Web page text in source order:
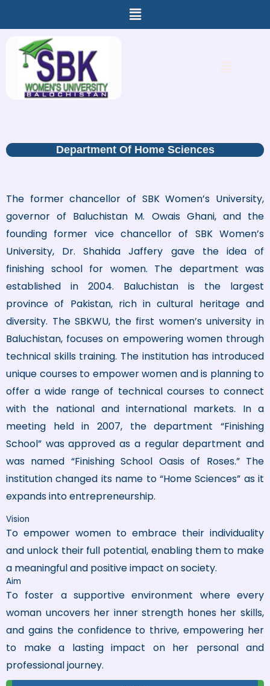
Menu
Department Of Home Sciences
The former chancellor of SBK Women’s University,
governor of Baluchistan M. Owais Ghani, and the
founding former vice chancellor of SBK Women’s
University, Dr. Shahida Jaffery gave the idea of
finishing school for women. The department was
established in 2004. Baluchistan is the largest
province of Pakistan, rich in cultural heritage and
diversity. The SBKWU, the first women’s university in
Baluchistan, focuses on empowering women through
technical skills training. The institution has introduced
unique courses to empower women and is planning to
offer a wide range of technical courses to connect
with the national and international markets. In a
meeting held in 2007, the department “Finishing
School” was approved as a regular department and
was named “Finishing School Oasis of Roses.” The
institution changed its name to “Home Sciences” as it
expands into entrepreneurship.
Vision
To empower women to embrace their individuality
and unlock their full potential, enabling them to make
a meaningful and positive impact on society.
Aim
To foster a supportive environment where every
woman uncovers her inner strength hones her skills,
and gains the confidence to thrive, empowering her
to make a lasting impact on her personal and
professional journey.